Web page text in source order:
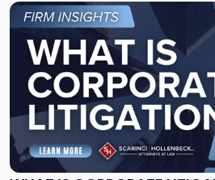
Link
to
post
with
title
"What
Corporate
Litigation?